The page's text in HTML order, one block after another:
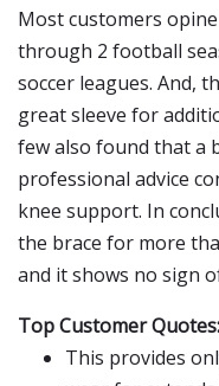
Most customers
through 2 football
soccer leagues. And,
great sleeve for
few also found that a
professional advice
knee support. In
the brace for more
and it shows no sign
Top Customer Quotes:
This provides